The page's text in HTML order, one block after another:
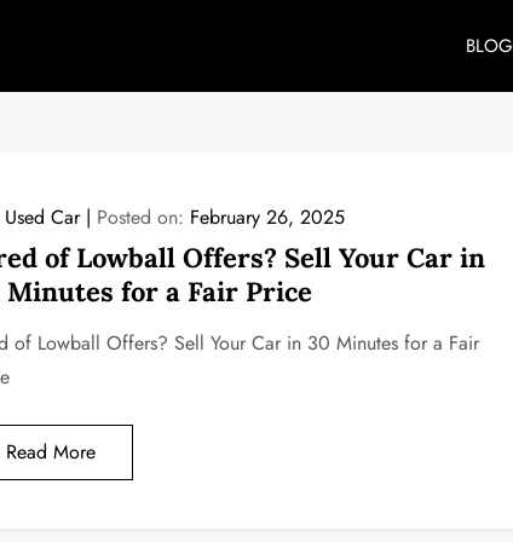
BLOG
Car Posted on: February 26, 2025
of Lowball Offers? Sell Your Car in
Minutes for a Fair Price
of Lowball Offers? Sell Your Car in 30 Minutes for a Fair
Read More